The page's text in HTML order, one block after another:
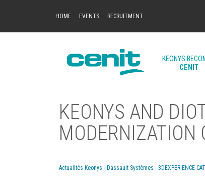
HOME EVENTS RECRUITMENT
KEONYS
CENIT
KEONYS AND
MODERNIZATION
Actualités Keonys - Dassault Systèmes - 3DEXPERIENCE-